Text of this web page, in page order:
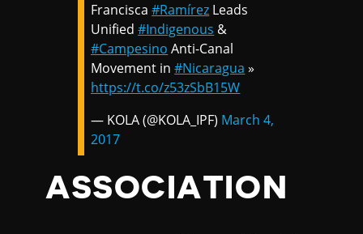
Francisca#Ramírez Leads
Unified#Indigenous &
#Campesino Anti-Canal
Movement in#Nicaragua »
https://t.co/z53zSbB15W
— KOLA (@KOLA_IPF) March 4,
2017
ASSOCIATION